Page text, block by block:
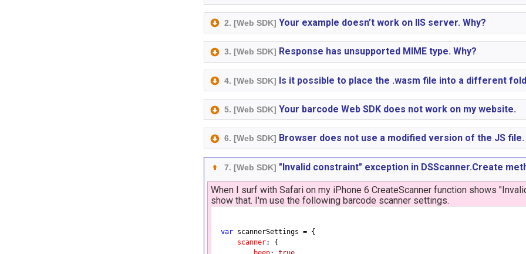
2. [Web SDK] Your example doesn’t work on IIS server. Why?
3. [Web SDK] Response has unsupported MIME type. Why?
4. [Web SDK] Is it possible to place the .wasm file into a different
5. [Web SDK] Your barcode Web SDK does not work on my website.
6. [Web SDK] Browser does not use a modified version of the JS file.
7. [Web SDK] "Invalid constraint" exception in DSScanner.Create
When I surf with Safari on my iPhone 6 CreateScanner function shows
show that. I'm use the following barcode scanner settings.
var scannerSettings = {
scanner: {